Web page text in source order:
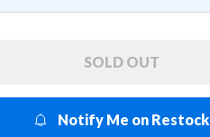
SOLD OUT
Notify Me on Restock